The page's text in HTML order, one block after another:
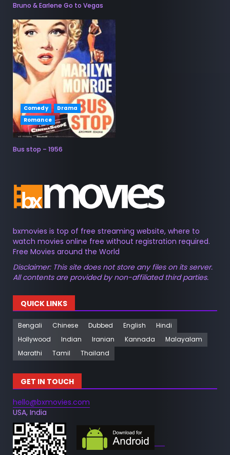
Bruno & Earlene Go to Vegas
Comedy
Drama
Romance
Bus stop – 1956
bxmovies is top of free streaming website, where to
watch movies online free without registration required.
Free Movies around the World
Disclaimer: This site does not store any files on its server.
All contents are provided by non-affiliated third parties.
QUICK LINKS
Bengali Chinese Dubbed English
Hindi
Hollywood
Indian Iranian Kannada
Malayalam
Marathi
Tamil Thailand
GET IN TOUCH
hello@bxmovies.com
USA, India